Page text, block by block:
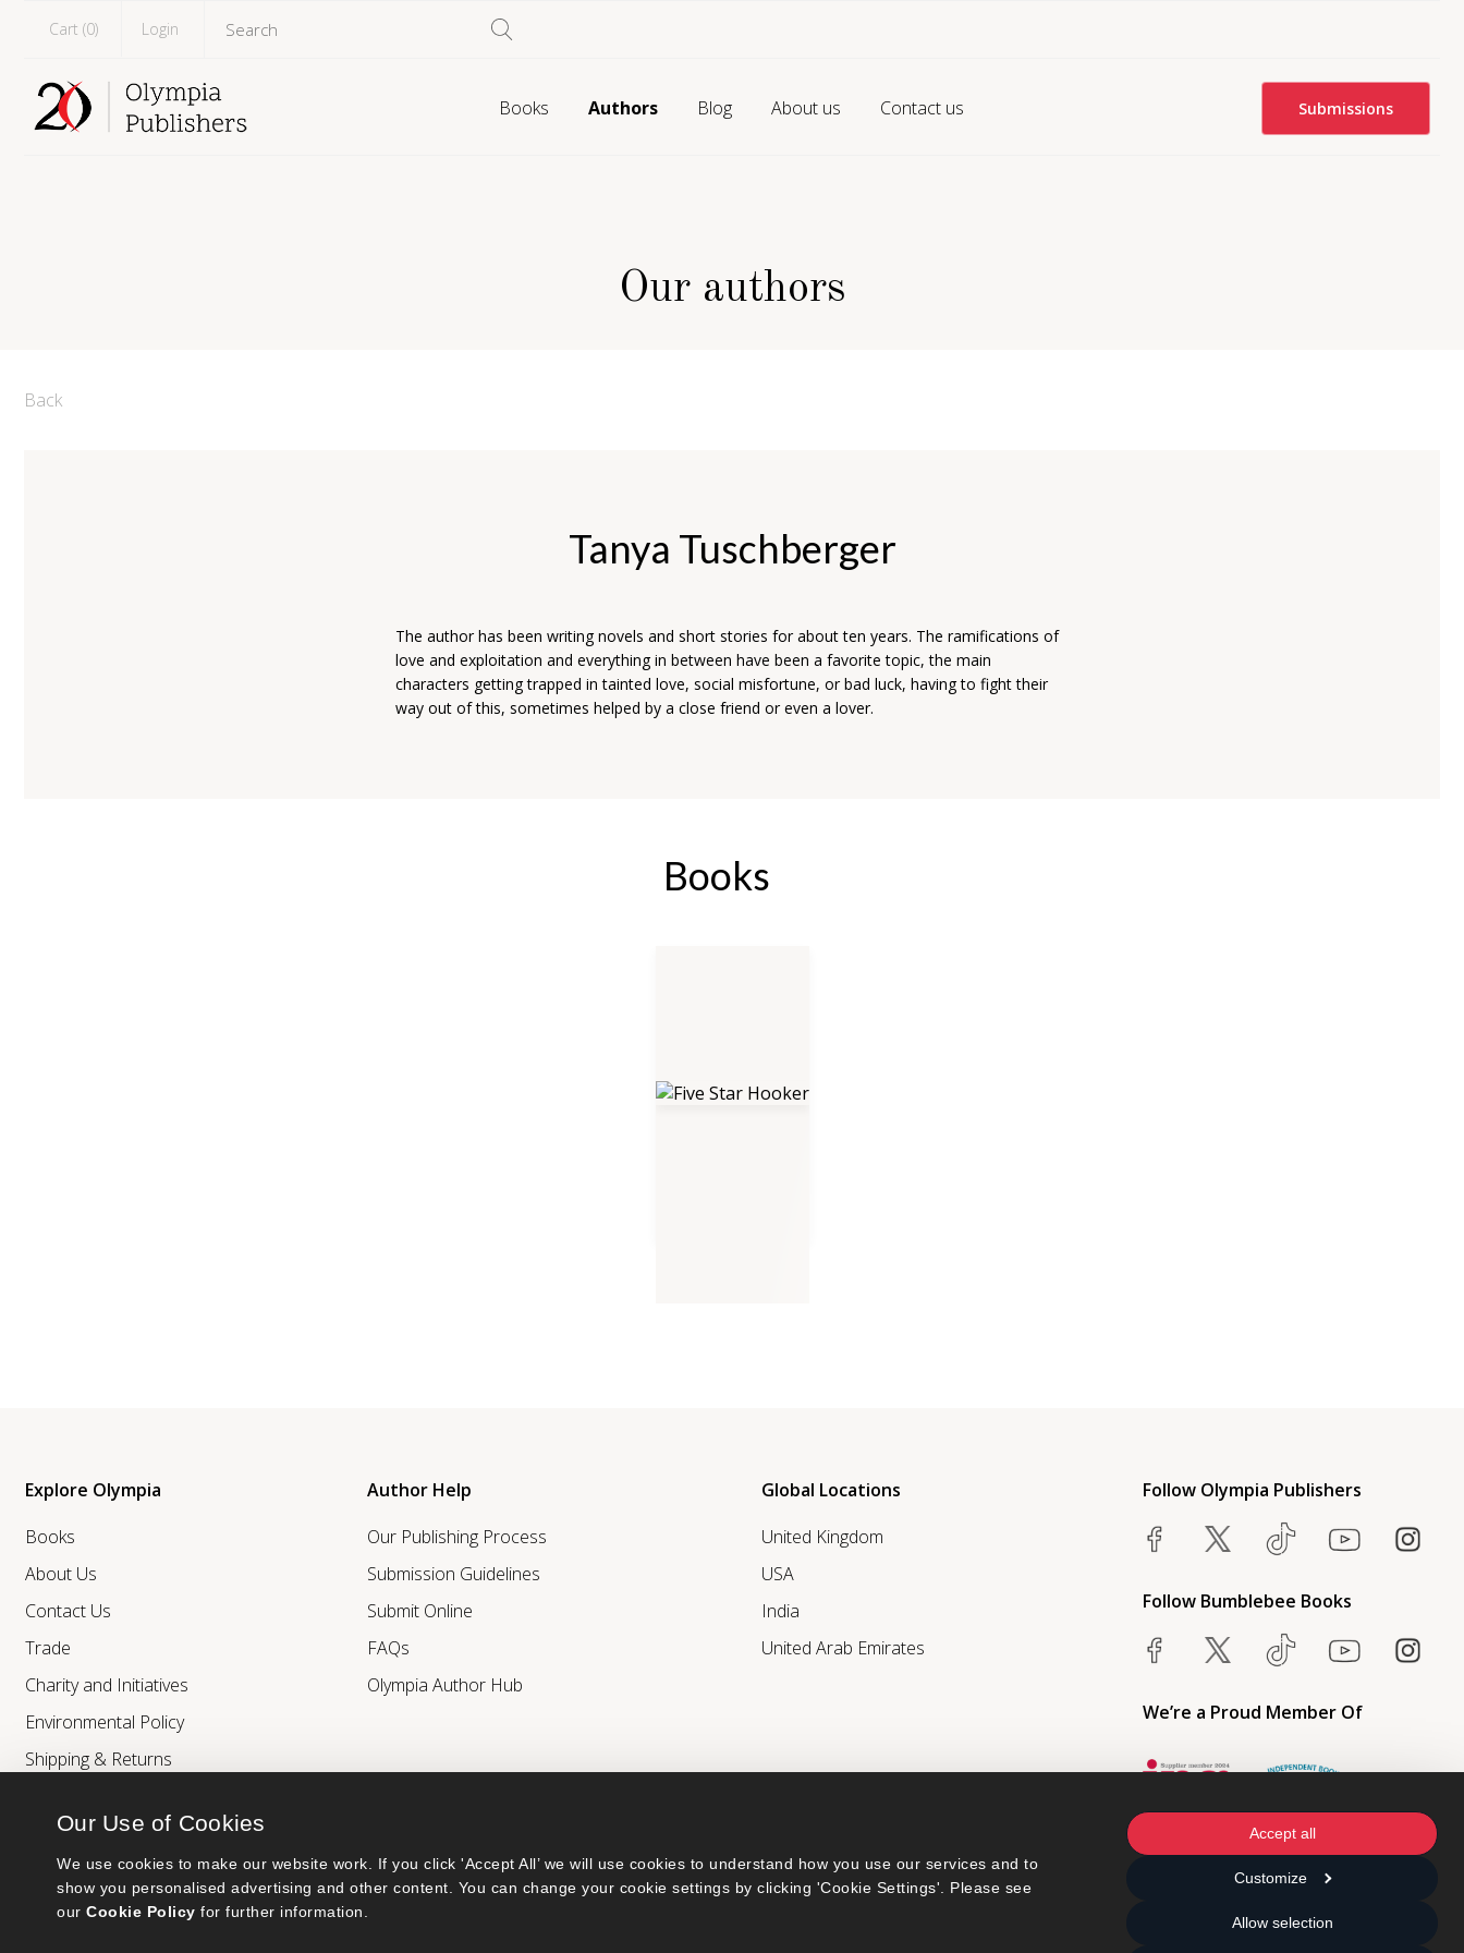
Our Use of Cookies
We use cookies to make our website work. If you click 'Accept All’ we will use cookies to understand how you use our services and to
show you personalised advertising and other content. You can change your cookie settings by clicking 'Cookie Settings'. Please see
our Cookie Policy for further information.
Accept all
Customize
Allow selection
Cart (0) Login
Books Authors Blog About us Contact us Submissions
Our authors
Back
Tanya Tuschberger
The author has been writing novels and short stories for about ten years. The ramifications of
love and exploitation and everything in between have been a favorite topic, the main
characters getting trapped in tainted love, social misfortune, or bad luck, having to fight their
way out of this, sometimes helped by a close friend or even a lover.
Books
Explore Olympia
Books
About Us
Contact Us
Trade
Charity and Initiatives
Environmental Policy
Shipping & Returns
Author Help
Our Publishing Process
Submission Guidelines
Submit Online
FAQs
Olympia Author Hub
Global Locations
United Kingdom
USA
India
United Arab Emirates
Follow Olympia Publishers
Follow Bumblebee Books
We’re a Proud Member Of